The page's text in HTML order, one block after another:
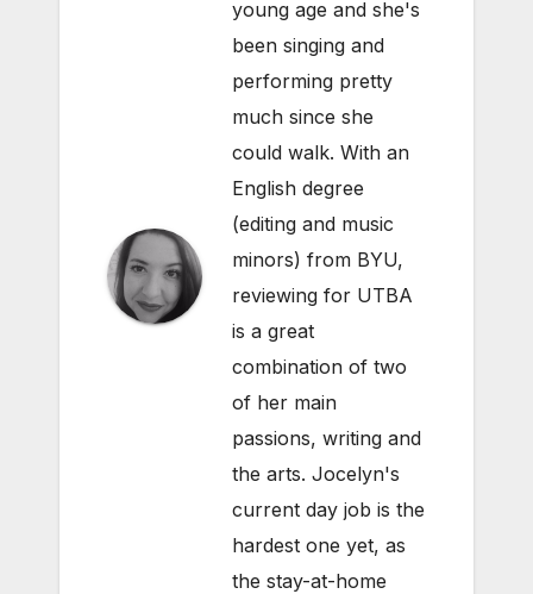
young age and she's
been singing and
performing pretty
much since she
could walk. With an
English degree
(editing and music
minors) from BYU,
reviewing for UTBA
is a great
combination of two
of her main
passions, writing and
the arts. Jocelyn's
current day job is the
hardest one yet, as
the stay-at-home